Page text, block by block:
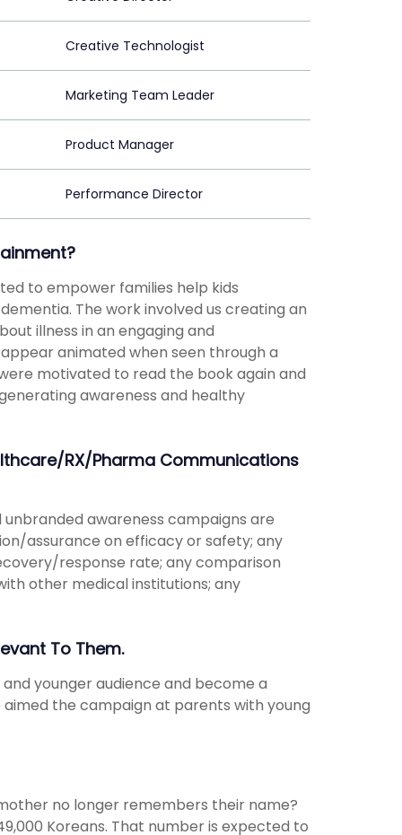
Creative Technologist
Marketing Team Leader
Product Manager
Performance Director
to empower families help kids
The work involved us creating an
illness in an engaging and
animated when seen through a
motivated to read the book again and
awareness and healthy
RX/Pharma Communications
awareness campaigns are
assurance on efficacy or safety; any
response rate; any comparison
other medical institutions; any
To Them.
younger audience and become a
the campaign at parents with young
no longer remembers their name?
Koreans. That number is expected to